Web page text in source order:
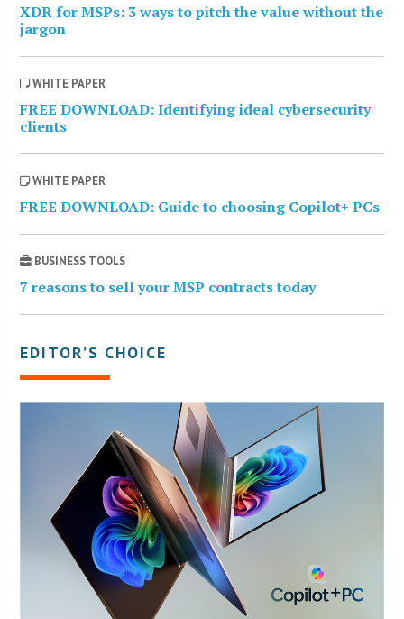
XDR for MSPs: 3 ways to pitch the value without the
jargon
WHITE PAPER
FREE DOWNLOAD: Identifying ideal cybersecurity
clients
WHITE PAPER
FREE DOWNLOAD: Guide to choosing Copilot+ PCs
BUSINESS TOOLS
7 reasons to sell your MSP contracts today
EDITOR’S CHOICE